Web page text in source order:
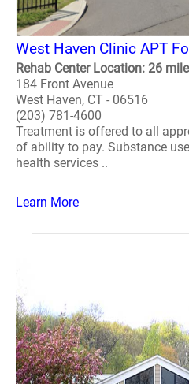
West Haven Clinic APT
Rehab Center Location: 26
184 Front Avenue
West Haven, CT - 06516
(203) 781-4600
Treatment is offered to all
of ability to pay. Substance
health services ..
Learn More